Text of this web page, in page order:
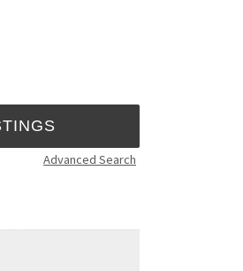
Advanced Search